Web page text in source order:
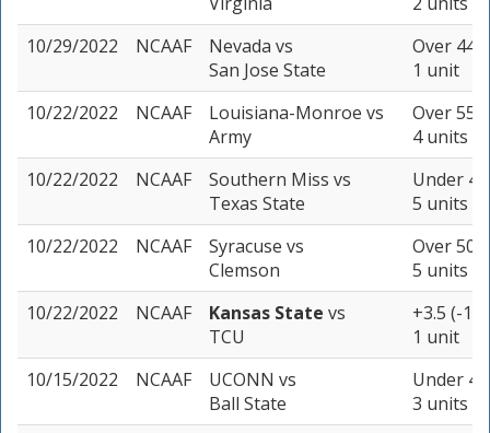
10/29/2022
NCAAF Nevada vs
San Jose State
Over
1 unit
10/22/2022
NCAAF Louisiana-Monroe vs
Army
Over
4 units
10/22/2022
NCAAF Southern Miss vs
Texas State
Under
5 units
10/22/2022
NCAAF Syracuse vs
Clemson
Over 50
5 units
10/22/2022
NCAAF Kansas State vs
TCU
+3.5 (-
1 unit
10/15/2022
NCAAF UCONN vs
Ball State
Under
3 units